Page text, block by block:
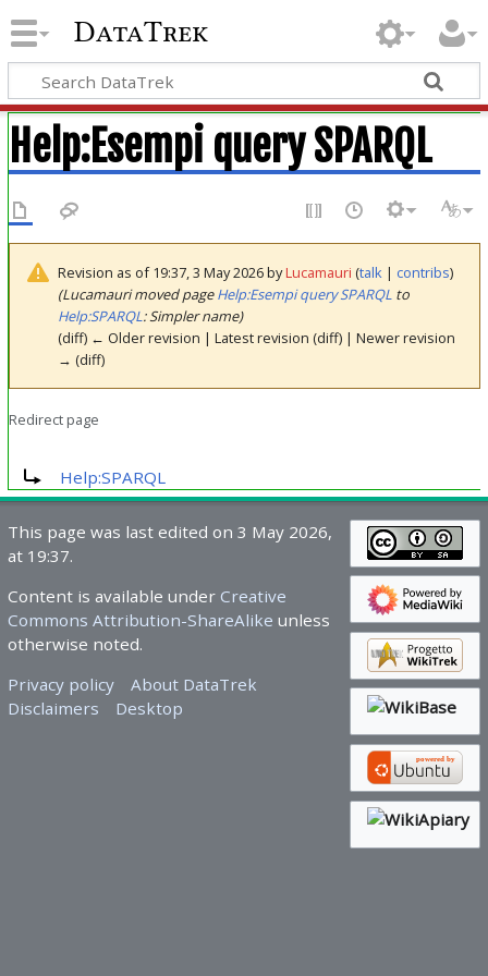
DataTrek
Help:Esempi query SPARQL
Revision as of 19:37, 3 May 2026 byLucamauri (talk | contribs)
(Lucamauri moved pageHelp:Esempi query SPARQL to
Help:SPARQL: Simpler name)
(diff) ← Older revision | Latest revision (diff) | Newer revision
→ (diff)
Redirect page
Help:SPARQL
This page was last edited on 3 May 2026,
at 19:37.
Content is available under Creative
Commons Attribution-ShareAlike unless
otherwise noted.
Privacy policy
About DataTrek
Disclaimers
Desktop